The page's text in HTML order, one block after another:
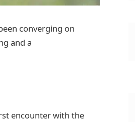
converging on
and a
encounter with the